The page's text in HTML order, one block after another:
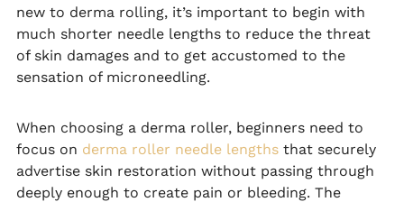
new to derma rolling, it’s important to begin with
much shorter needle lengths to reduce the threat
of skin damages and to get accustomed to the
sensation of microneedling.
When choosing a derma roller, beginners need to
focus on derma roller needle lengths that securely
advertise skin restoration without passing through
deeply enough to create pain or bleeding. The